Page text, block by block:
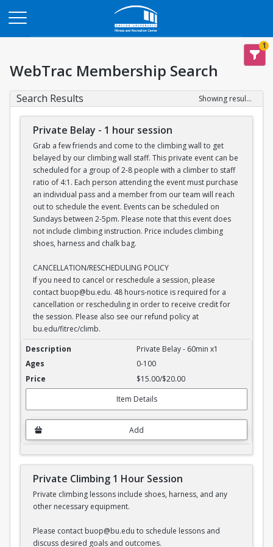
1
WebTrac Membership Search
Search Results Showing results 1-7 of 7
Private Belay - 1 hour session
Grab a few friends and come to the climbing wall to get
belayed by our climbing wall staff. This private event can be
scheduled for a group of 2-8 people with a climber to staff
ratio of 4:1. Each person attending the event must purchase
an individual pass and a member from our team will reach
out to schedule the event. Events can be scheduled on
Sundays between 2-5pm. Please note that this event does
not include climbing instruction. Price includes climbing
shoes, harness and chalk bag.
CANCELLATION/RESCHEDULING POLICY
If you need to cancel or reschedule a session, please
contact buop@bu.edu. 48 hours-notice is required for a
cancellation or rescheduling in order to receive credit for
the session. Please also see our refund policy at
bu.edu/fitrec/climb.
Private Belay - 1 hour sessionPrivate Belay - 60min x1
0-100
$15.00/$20.00
Item Details
Add
Private Climbing 1 Hour Session
Private climbing lessons include shoes, harness, and any
other necessary equipment.
Please contact buop@bu.edu to schedule lessons and
discuss desired goals and outcomes.